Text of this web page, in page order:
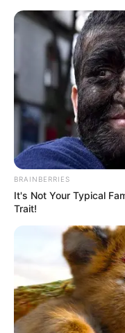
BRAINBERRIES
It's Not Your Typical
Trait!